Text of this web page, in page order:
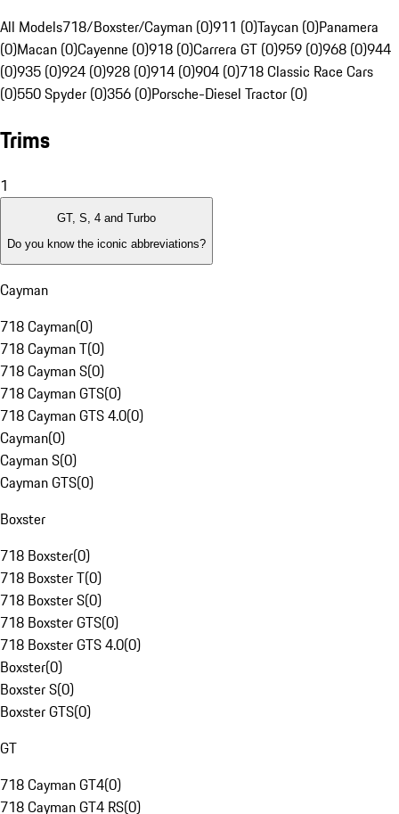
All Models718/Boxster/Cayman (0)911 (0)Taycan (0)Panamera
(0)Macan (0)Cayenne (0)918 (0)Carrera GT (0)959 (0)968 (0)944
(0)935 (0)924 (0)928 (0)914 (0)904 (0)718 Classic Race Cars
(0)550 Spyder (0)356 (0)Porsche-Diesel Tractor (0)
Trims
1
GT, S, 4 and Turbo
Do you know the iconic abbreviations?
Cayman
718 Cayman(0)
718 Cayman T(0)
718 Cayman S(0)
718 Cayman GTS(0)
718 Cayman GTS 4.0(0)
Cayman(0)
Cayman S(0)
Cayman GTS(0)
Boxster
718 Boxster(0)
718 Boxster T(0)
718 Boxster S(0)
718 Boxster GTS(0)
718 Boxster GTS 4.0(0)
Boxster(0)
Boxster S(0)
Boxster GTS(0)
GT
718 Cayman GT4(0)
718 Cayman GT4 RS(0)